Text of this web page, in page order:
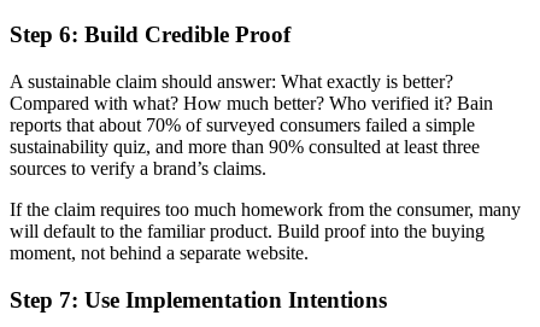
Step 6: Build Credible Proof
A sustainable claim should answer: What exactly is better?
Compared with what? How much better? Who verified it? Bain
reports that about 70% of surveyed consumers failed a simple
sustainability quiz, and more than 90% consulted at least three
sources to verify a brand’s claims.
If the claim requires too much homework from the consumer, many
will default to the familiar product. Build proof into the buying
moment, not behind a separate website.
Step 7: Use Implementation Intentions